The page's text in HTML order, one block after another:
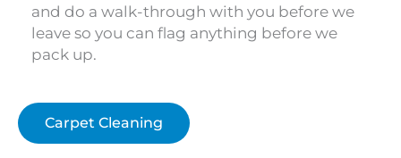
and do a walk-through with you before we
leave so you can flag anything before we
pack up.
Carpet Cleaning